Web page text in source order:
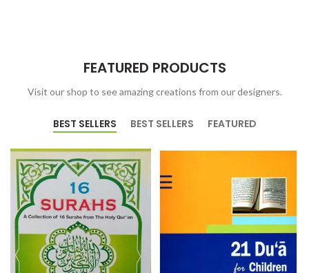
FEATURED PRODUCTS
Visit our shop to see amazing creations from our designers.
BEST SELLERS BEST SELLERS FEATURED